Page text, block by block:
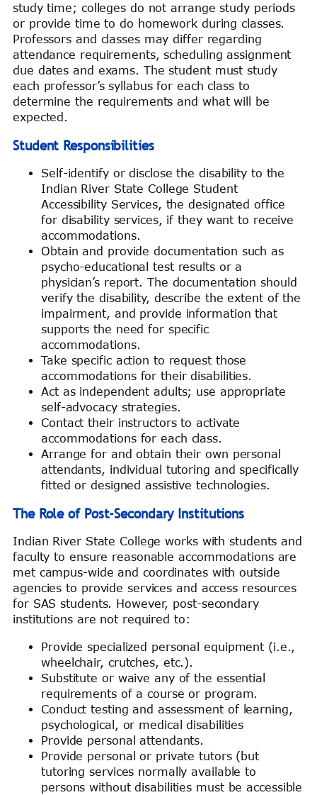
study time; colleges do not arrange study periods
or provide time to do homework during classes.
Professors and classes may differ regarding
attendance requirements, scheduling assignment
due dates and exams. The student must study
each professor’s syllabus for each class to
determine the requirements and what will be
expected.
Student Responsibilities
Self-identify or disclose the disability to the
Indian River State College Student
Accessibility Services, the designated office
for disability services, if they want to receive
accommodations.
Obtain and provide documentation such as
psycho-educational test results or a
physician’s report. The documentation should
verify the disability, describe the extent of the
impairment, and provide information that
supports the need for specific
accommodations.
Take specific action to request those
accommodations for their disabilities.
Act as independent adults; use appropriate
self-advocacy strategies.
Contact their instructors to activate
accommodations for each class.
Arrange for and obtain their own personal
attendants, individual tutoring and specifically
fitted or designed assistive technologies.
The Role of Post-Secondary Institutions
Indian River State College works with students and
faculty to ensure reasonable accommodations are
met campus-wide and coordinates with outside
agencies to provide services and access resources
for SAS students. However, post-secondary
institutions are not required to:
Provide specialized personal equipment (i.e.,
wheelchair, crutches, etc.).
Substitute or waive any of the essential
requirements of a course or program.
Conduct testing and assessment of learning,
psychological, or medical disabilities
Provide personal attendants.
Provide personal or private tutors (but
tutoring services normally available to
persons without disabilities must be accessible